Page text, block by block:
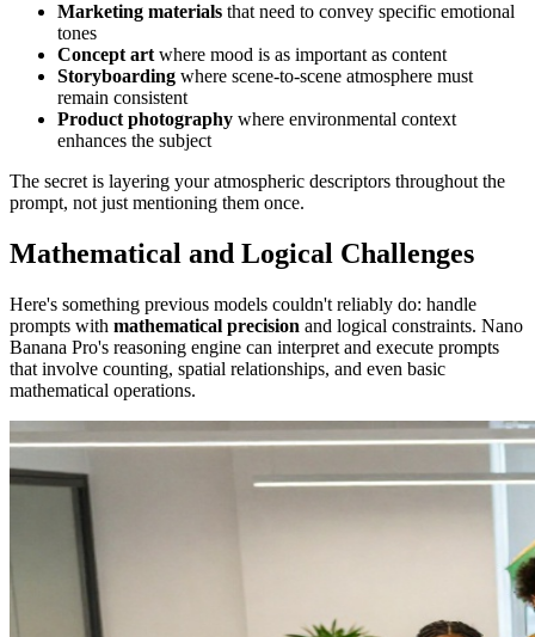
Marketing materials that need to convey specific emotional
tones
Concept art where mood is as important as content
Storyboarding where scene-to-scene atmosphere must
remain consistent
Product photography where environmental context
enhances the subject
The secret is layering your atmospheric descriptors throughout the
prompt, not just mentioning them once.
Mathematical and Logical Challenges
Here's something previous models couldn't reliably do: handle
prompts with mathematical precision and logical constraints. Nano
Banana Pro's reasoning engine can interpret and execute prompts
that involve counting, spatial relationships, and even basic
mathematical operations.